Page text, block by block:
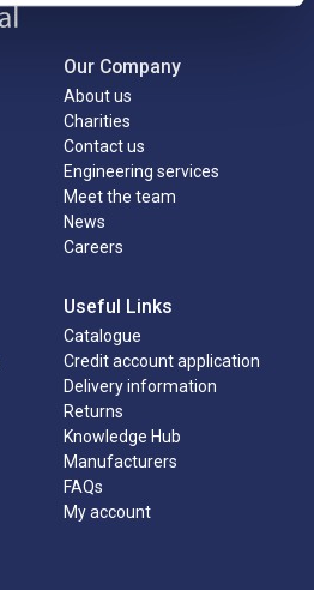
Our Company
About us
Charities
Contact us
Engineering services
Meet the team
News
Careers
Useful Links
Catalogue
Credit account application
Delivery information
Returns
Knowledge Hub
Manufacturers
FAQs
My account